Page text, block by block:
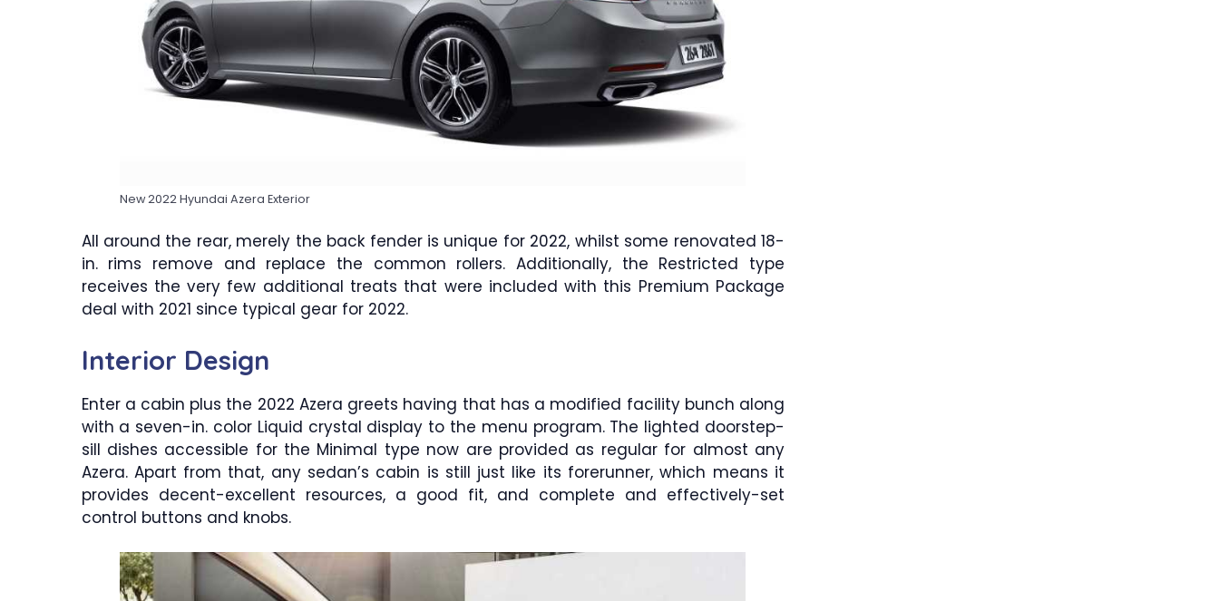
New 2022 Hyundai Azera Exterior
All around the rear, merely the back fender is unique for 2022, whilst some renovated 18-
in. rims remove and replace the common rollers. Additionally, the Restricted type
receives the very few additional treats that were included with this Premium Package
deal with 2021 since typical gear for 2022.
Interior Design
Enter a cabin plus the 2022 Azera greets having that has a modified facility bunch along
with a seven-in. color Liquid crystal display to the menu program. The lighted doorstep-
sill dishes accessible for the Minimal type now are provided as regular for almost any
Azera. Apart from that, any sedan’s cabin is still just like its forerunner, which means it
provides decent-excellent resources, a good fit, and complete and effectively-set
control buttons and knobs.